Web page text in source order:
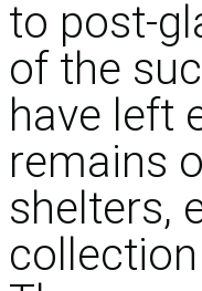
to post-
of the
have left
remains
shelters,